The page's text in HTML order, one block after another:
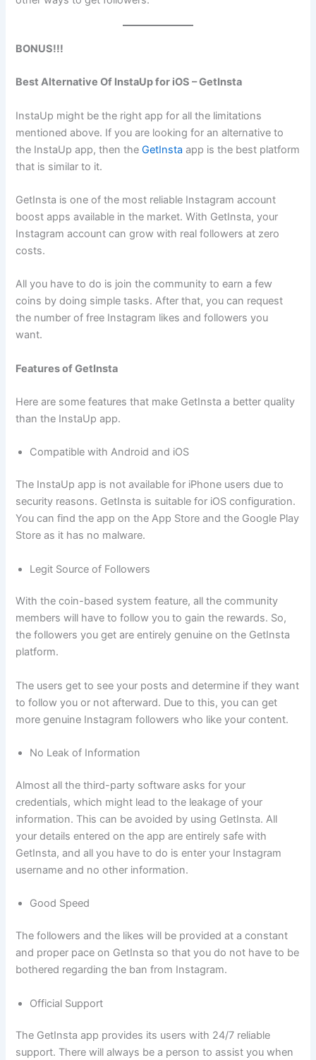
BONUS!!!
Best Alternative Of InstaUp for iOS – GetInsta
InstaUp might be the right app for all the limitations
mentioned above. If you are looking for an alternative to
the InstaUp app, then theGetInsta app is the best platform
that is similar to it.
GetInsta is one of the most reliable Instagram account
boost apps available in the market. With GetInsta, your
Instagram account can grow with real followers at zero
costs.
All you have to do is join the community to earn a few
coins by doing simple tasks. After that, you can request
the number of free Instagram likes and followers you
want.
Features of GetInsta
Here are some features that make GetInsta a better quality
than the InstaUp app.
Compatible with Android and iOS
The InstaUp app is not available for iPhone users due to
security reasons. GetInsta is suitable for iOS configuration.
You can find the app on the App Store and the Google Play
Store as it has no malware.
Legit Source of Followers
With the coin-based system feature, all the community
members will have to follow you to gain the rewards. So,
the followers you get are entirely genuine on the GetInsta
platform.
The users get to see your posts and determine if they want
to follow you or not afterward. Due to this, you can get
more genuine Instagram followers who like your content.
No Leak of Information
Almost all the third-party software asks for your
credentials, which might lead to the leakage of your
information. This can be avoided by using GetInsta. All
your details entered on the app are entirely safe with
GetInsta, and all you have to do is enter your Instagram
username and no other information.
Good Speed
The followers and the likes will be provided at a constant
and proper pace on GetInsta so that you do not have to be
bothered regarding the ban from Instagram.
Official Support
The GetInsta app provides its users with 24/7 reliable
support. There will always be a person to assist you when